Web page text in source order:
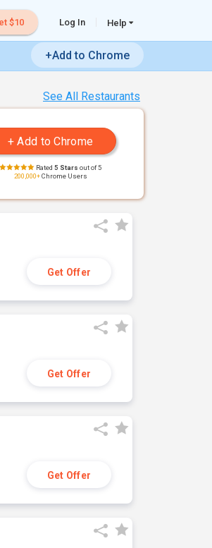
$10 Log In Help
+Add to Chrome
See All Restaurants
Rated 5 Stars out of 5
200,000+Chrome Users
Get Offer
Get Offer
Get Offer